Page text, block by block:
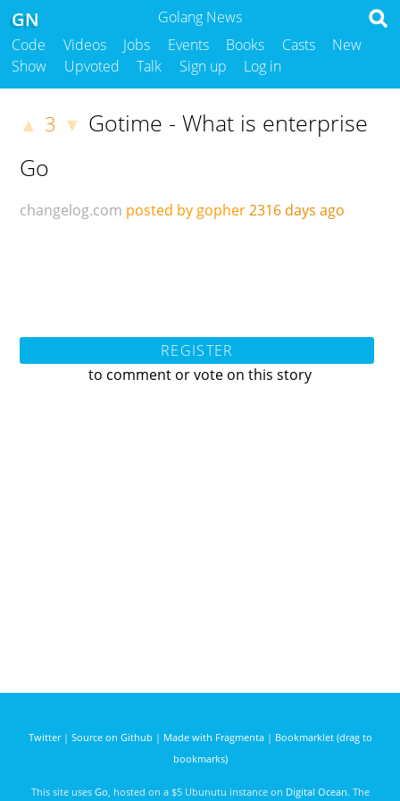
Golang News
GN
Code Videos Jobs Events Books Casts
New
Show
Upvoted Talk Sign up Log in
▲ 3 ▼ Gotime - What is enterprise
Go
changelog.com posted by gopher2316 days ago
REGISTER
to comment or vote on this story
Twitter| Source on Github | Made with Fragmenta| Bookmarklet (drag to
bookmarks)
This site uses Go , hosted on a $5 Ubunutu instance on Digital Ocean. The